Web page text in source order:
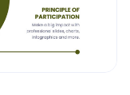
and Google